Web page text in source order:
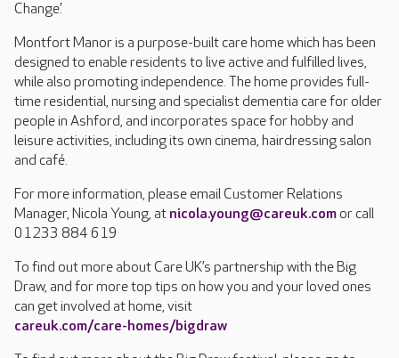
Change’.
Montfort Manor is a purpose-built care home which has been
designed to enable residents to live active and fulfilled lives,
while also promoting independence. The home provides full-
time residential, nursing and specialist dementia care for older
people in Ashford, and incorporates space for hobby and
leisure activities, including its own cinema, hairdressing salon
and café.
For more information, please email Customer Relations
Manager, Nicola Young, at nicola.young@careuk.com or call
01233 884 619
To find out more about Care UK’s partnership with the Big
Draw, and for more top tips on how you and your loved ones
can get involved at home, visit
careuk.com/care-homes/bigdraw